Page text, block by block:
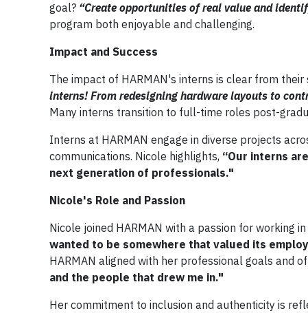
goal? “Create opportunities of real value and
program both enjoyable and challenging.
Impact and Success
The impact of HARMAN's interns is clear from their
interns! From redesigning hardware layouts to
Many interns transition to full-time roles post-
Interns at HARMAN engage in diverse projects
communications. Nicole highlights, “Our interns
next generation of professionals."​
Nicole's Role and Passion
Nicole joined HARMAN with a passion for working
wanted to be somewhere that valued its
HARMAN aligned with her professional goals and
and the people that drew me in."
Her commitment to inclusion and authenticity is